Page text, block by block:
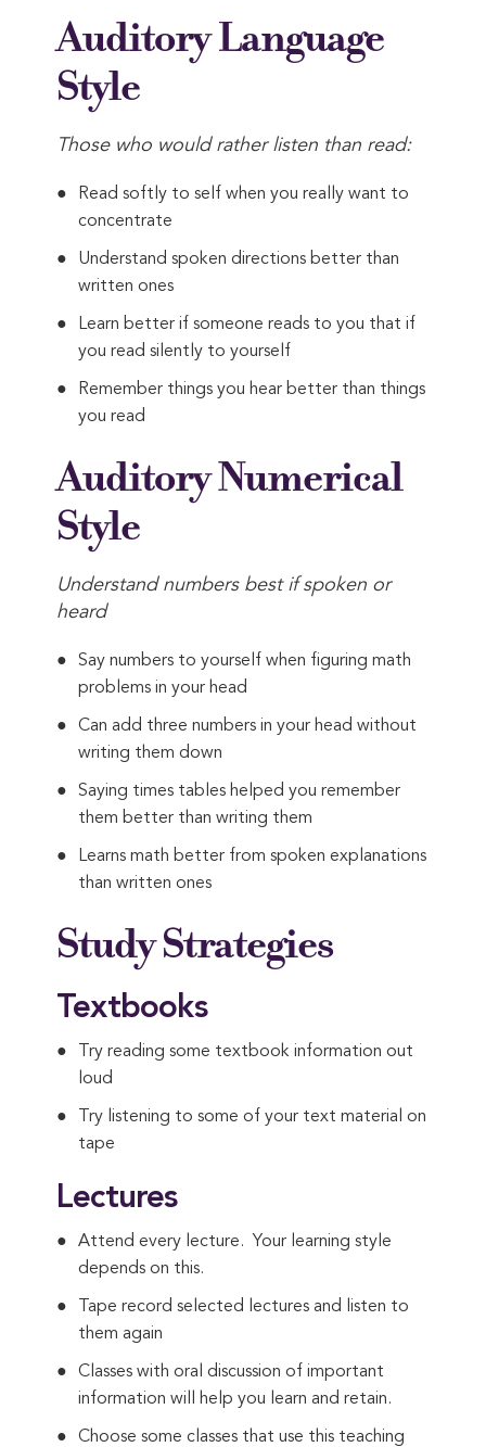
Auditory Language
Style
Those who would rather listen than read:
Read softly to self when you really want to
concentrate
Understand spoken directions better than
written ones
Learn better if someone reads to you that if
you read silently to yourself
Remember things you hear better than things
you read
Auditory Numerical
Style
Understand numbers best if spoken or
heard
Say numbers to yourself when figuring math
problems in your head
Can add three numbers in your head without
writing them down
Saying times tables helped you remember
them better than writing them
Learns math better from spoken explanations
than written ones
Study Strategies
Textbooks
Try reading some textbook information out
loud
Try listening to some of your text material on
tape
Lectures
Attend every lecture. Your learning style
depends on this.
Tape record selected lectures and listen to
them again
Classes with oral discussion of important
information will help you learn and retain.
Choose some classes that use this teaching